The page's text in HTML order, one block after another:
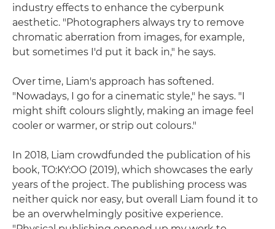
industry effects to enhance the cyberpunk
aesthetic. "Photographers always try to remove
chromatic aberration from images, for example,
but sometimes I'd put it back in," he says.
Over time, Liam's approach has softened.
"Nowadays, I go for a cinematic style," he says. "I
might shift colours slightly, making an image feel
cooler or warmer, or strip out colours."
In 2018, Liam crowdfunded the publication of his
book, TO:KY:OO (2019), which showcases the early
years of the project. The publishing process was
neither quick nor easy, but overall Liam found it to
be an overwhelmingly positive experience.